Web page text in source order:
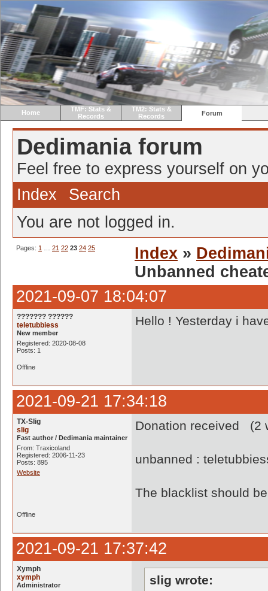
Home
TMF: Stats &
Records
TM2: Stats &
Records
Forum
Dedimania forum
Feel free to express yourself on
Index
Search
You are not logged in.
Pages: 1 21 22 23 24 25 Index »
Unbanned
2021-09-07 18:04:07
??????? ??????
teletubbiess
New member
Registered: 2020-08-08
Posts: 1
Hello ! Yesterday i
Offline
2021-09-21 17:34:18
TX-Slig
slig
Fast author / Dedimania maintainer
From: Traxicoland
Registered: 2006-11-23
Posts: 895
Website
Donation received (2
unbanned :
The blacklist should
Offline
2021-09-21 17:37:42
Xymph
xymph
Administrator
slig wrote: